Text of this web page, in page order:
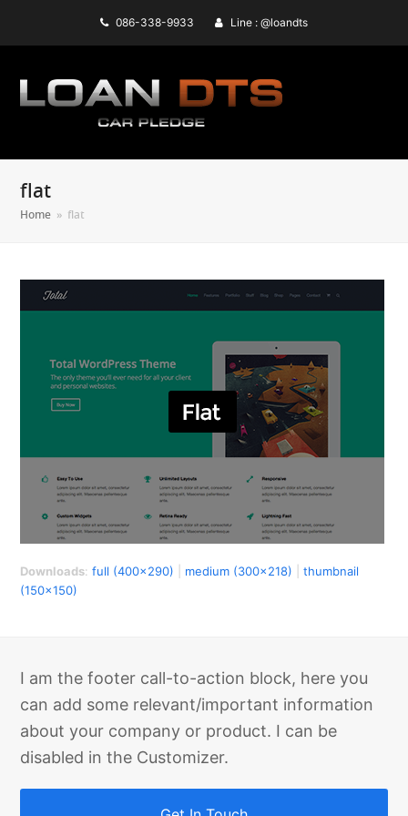
086-338-9933 Line : @loandts
flat
Home » flat
Downloads:full (400x290) medium (300x218) |thumbnail
(150x150)
I am the footer call-to-action block, here you
can add some relevant/important information
about your company or product. I can be
disabled in the Customizer.